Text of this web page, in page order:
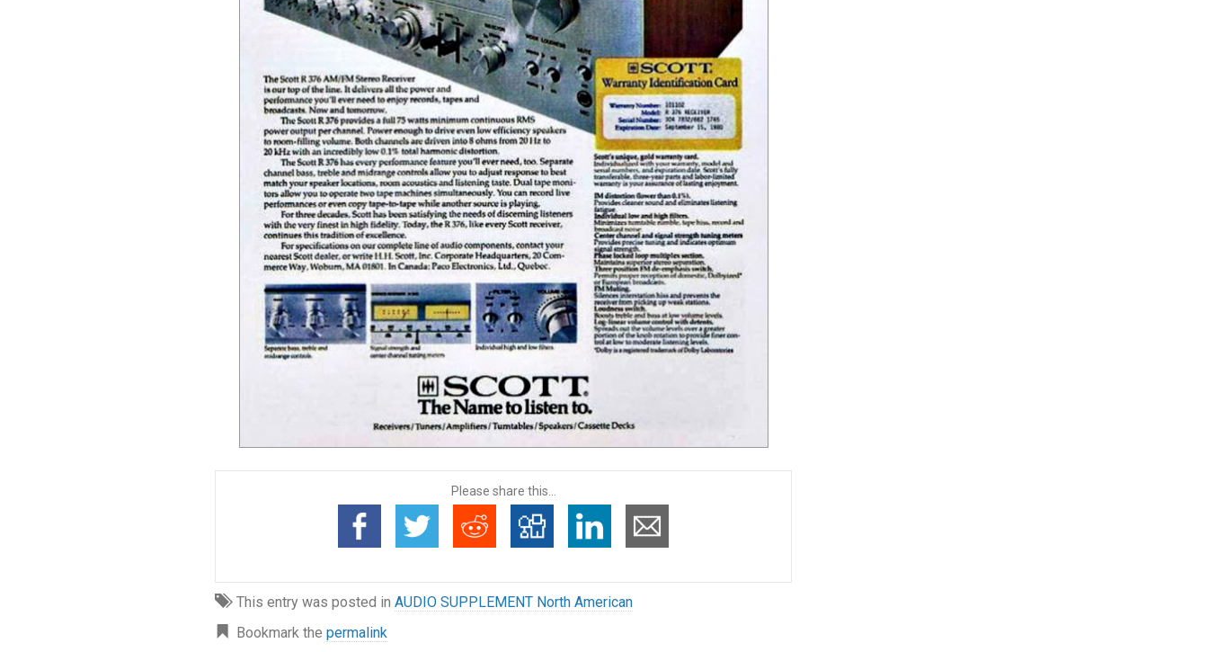
Please share this...
This entry was posted in AUDIO SUPPLEMENT North American
Bookmark the permalink